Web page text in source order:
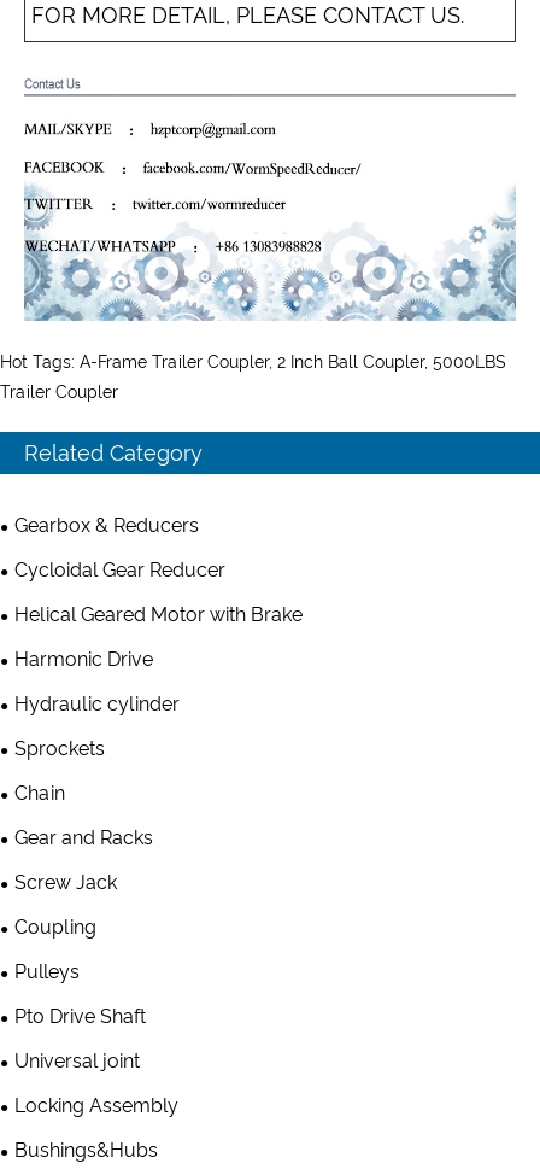
FOR MORE DETAIL, PLEASE CONTACT US.
Hot Tags: A-Frame Trailer Coupler, 2 Inch Ball Coupler, 5000LBS
Trailer Coupler
Related Category
Gearbox & Reducers
Cycloidal Gear Reducer
Helical Geared Motor with Brake
Harmonic Drive
Hydraulic cylinder
Sprockets
Chain
Gear and Racks
Screw Jack
Coupling
Pulleys
Pto Drive Shaft
Universal joint
Locking Assembly
Bushings&Hubs